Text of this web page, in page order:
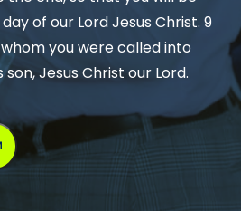
of our Lord Jesus Christ. 9
you were called into
Jesus Christ our Lord.